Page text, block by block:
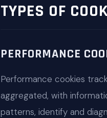
TYPES OF
PERFORMANCE
Performance cookies
aggregated, with
patterns, identify and